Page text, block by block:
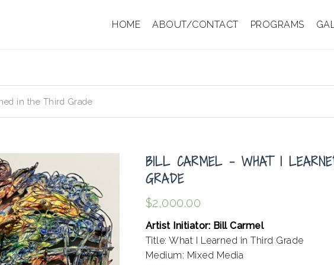
HOME ABOUT/CONTACT PROGRAMS
in the Third Grade
BILL CARMEL – WHAT I
GRADE
$2,000.00
Artist Initiator: Bill Carmel
Title: What I Learned in Third Grade
Medium: Mixed Media